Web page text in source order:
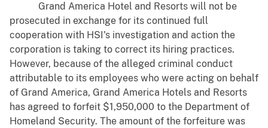
Grand America Hotel and Resorts will not be
prosecuted in exchange for its continued full
cooperation with HSI's investigation and action the
corporation is taking to correct its hiring practices.
However, because of the alleged criminal conduct
attributable to its employees who were acting on behalf
of Grand America, Grand America Hotels and Resorts
has agreed to forfeit $1,950,000 to the Department of
Homeland Security. The amount of the forfeiture was